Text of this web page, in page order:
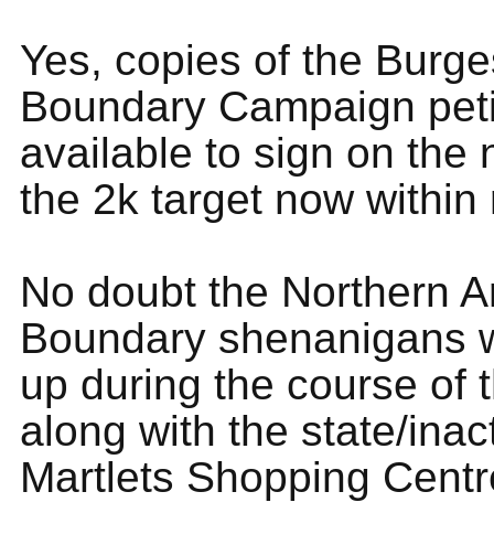
Yes, copies of the
Boundary Campaign
available to sign on the
the 2k target now within
No doubt the Northern
Boundary shenanigans
up during the course of
along with the state/
Martlets Shopping